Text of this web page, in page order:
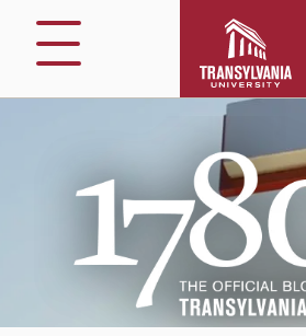
Menu
Transylvania
University